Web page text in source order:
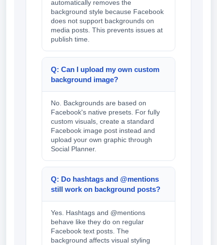
automatically removes the
background style because Facebook
does not support backgrounds on
media posts. This prevents issues at
publish time.
Q: Can I upload my own custom
background image?
No. Backgrounds are based on
Facebook's native presets. For fully
custom visuals, create a standard
Facebook image post instead and
upload your own graphic through
Social Planner.
Q: Do hashtags and @mentions
still work on background posts?
Yes. Hashtags and @mentions
behave like they do on regular
Facebook text posts. The
background affects visual styling